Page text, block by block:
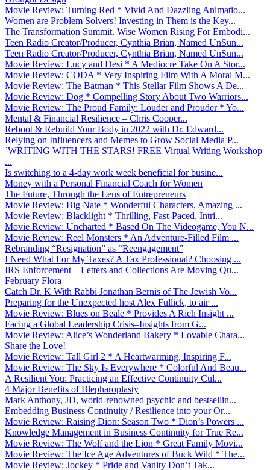
Movie Review: Turning Red * Vivid And Dazzling Animatio...
Women are Problem Solvers! Investing in Them is the Key...
The Transformation Summit. Wise Women Rising For Embodi...
Teen Radio Creator/Producer, Cynthia Brian, Named UnSun...
Teen Radio Creator/Producer, Cynthia Brian, Named UnSun...
Movie Review: Lucy and Desi * A Mediocre Take On A Stor...
Movie Review: CODA * Very Inspiring Film With A Moral M...
Movie Review: The Batman * This Stellar Film Shows A De...
Movie Review: Dog * Compelling Story About Two Warriors...
Movie Review: The Proud Family: Louder and Prouder * Yo...
Mental & Financial Resilience – Chris Cooper...
Reboot & Rebuild Your Body in 2022 with Dr. Edward...
Relying on Influencers and Memes to Grow Social Media P...
`WRITING WITH THE STARS! FREE Virtual Writing Workshop
...
Is switching to a 4-day work week beneficial for busine...
Money with a Personal Financial Coach for Women
The Future, Through the Lens of Entrepreneurs
Movie Review: Big Nate * Wonderful Characters, Amazing ...
Movie Review: Blacklight * Thrilling, Fast-Paced, Intri...
Movie Review: Uncharted * Based On The Videogame, You N...
Movie Review: Reel Monsters * An Adventure-Filled Film ...
Rebranding “Resignation” as “Reengagement”
I Need What For My Taxes? A Tax Professional? Choosing ...
IRS Enforcement – Letters and Collections Are Moving Qu...
February Flora
Catch Dr. K With Rabbi Jonathan Bernis of The Jewish Vo...
Preparing for the Unexpected host Alex Fullick, to air ...
Movie Review: Blues on Beale * Provides A Rich Insight ...
Facing a Global Leadership Crisis–Insights from G...
Movie Review: Alice’s Wonderland Bakery * Lovable Chara...
Share the Love!
Movie Review: Tall Girl 2 * A Heartwarming, Inspiring F...
Movie Review: The Sky Is Everywhere * Colorful And Beau...
A Resilient You: Practicing an Effective Continuity Cul...
4 Major Benefits of Blepharoplasty
Mark Anthony, JD, world-renowned psychic and bestsellin...
Embedding Business Continuity / Resilience into your Or...
Movie Review: Raising Dion: Season Two * Dion’s Powers ...
Knowledge Management in Business Continuity for True Re...
Movie Review: The Wolf and the Lion * Great Family Movi...
Movie Review: The Ice Age Adventures of Buck Wild * The...
Movie Review: Jockey * Pride and Vanity Don’t Tak...